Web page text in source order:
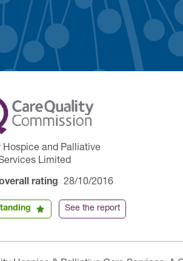
Hospice and Palliative
Limited
rating 28/10/2016
See the report